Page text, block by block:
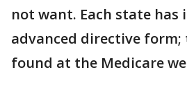
not want. Each state has
advanced directive form;
found at the Medicare